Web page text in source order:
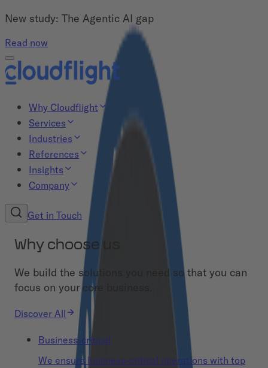
New study: The Agentic AI gap
Read now
Why Cloudflight
Services
Industries
References
Insights
Company
Get in Touch
Why choose us
We build the solutions you need so that you can
focus on your core business.
Discover All
Business-critical
We ensure business-critical operations with top